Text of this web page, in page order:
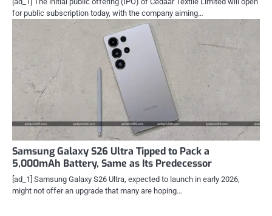
for public subscription today, with the company aiming…
Samsung Galaxy S26 Ultra Tipped to Pack a
5,000mAh Battery, Same as Its Predecessor
[ad_1] Samsung Galaxy S26 Ultra, expected to launch in early 2026,
might not offer an upgrade that many are hoping…